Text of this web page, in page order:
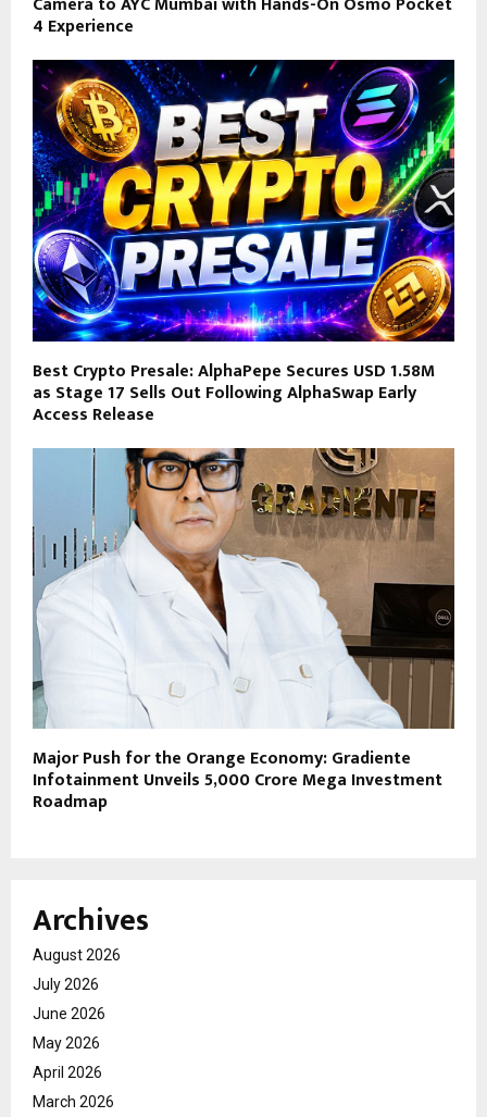
4 Experience
Best Crypto Presale: AlphaPepe Secures USD 1.58M
as Stage 17 Sells Out Following AlphaSwap Early
Access Release
Major Push for the Orange Economy: Gradiente
Infotainment Unveils ₹5,000 Crore Mega Investment
Roadmap
Archives
August 2026
July 2026
June 2026
May 2026
April 2026
March 2026